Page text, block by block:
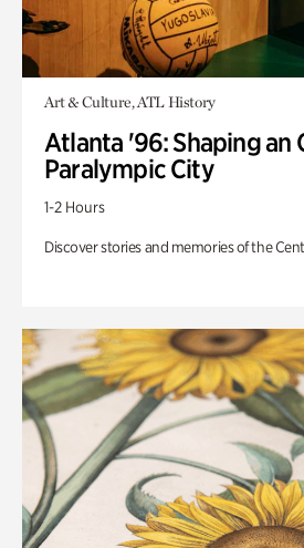
Art & Culture, ATL History
Atlanta '96: Shaping an
Paralympic City
1-2 Hours
Discover stories and memories of the